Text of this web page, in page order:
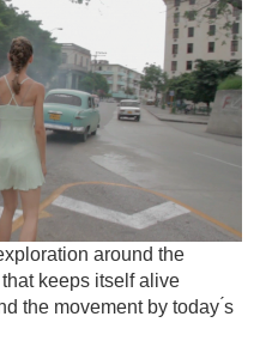
around the
keeps itself alive
the movement by today ́s